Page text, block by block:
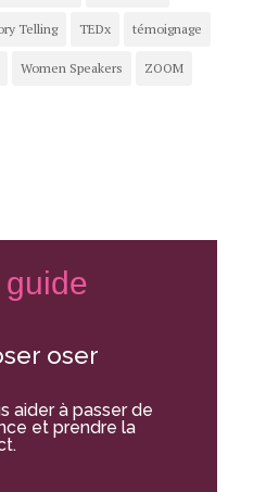
Telling TEDx témoignage
Women Speakers ZOOM
oser
aider à passer de
et prendre la